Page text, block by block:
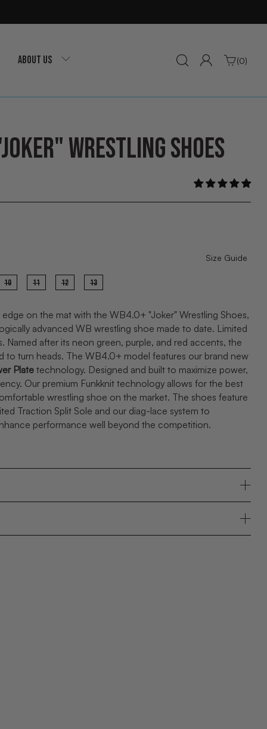
ABOUT US (0)
WRESTLING SHOES
Size Guide
10 11 12 13
on the mat with the WB4.0+ "Joker" Wrestling Shoes,
advanced WB wrestling shoe made to date. Limited
Named after its neon green, purple, and red accents, the
to turn heads. The WB4.0+ model features our brand new
Plate technology. Designed and built to maximize power,
. Our premium Funkknit technology allows for the best
wrestling shoe on the market. The shoes feature
Traction Split Sole and our diag-lace system to
performance well beyond the competition.